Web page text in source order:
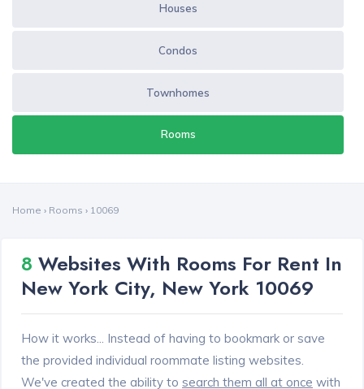
Houses
Condos
Townhomes
Rooms
Home › Rooms › 10069
8 Websites With Rooms For Rent In
New York City, New York 10069
How it works... Instead of having to bookmark or save
the provided individual roommate listing websites.
We've created the ability to search them all at once with